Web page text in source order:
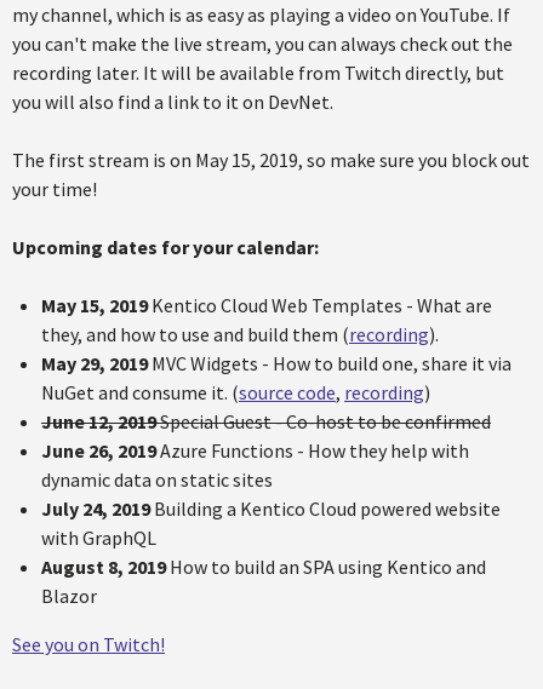
my channel, which is as easy as playing a video on YouTube. If
you can't make the live stream, you can always check out the
recording later. It will be available from Twitch directly, but
you will also find a link to it on DevNet.
The first stream is on May 15, 2019, so make sure you block out
your time!
Upcoming dates for your calendar:
May 15, 2019Kentico Cloud Web Templates - What are
they, and how to use and build them (recording).
May 29, 2019MVC Widgets - How to build one, share it via
NuGet and consume it. (source code, recording)
June 12, 2019Special Guest - Co-host to be confirmed
June 26, 2019Azure Functions - How they help with
dynamic data on static sites
July 24, 2019Building a Kentico Cloud powered website
with GraphQL
August 8, 2019How to build an SPA using Kentico and
Blazor
See you on Twitch!